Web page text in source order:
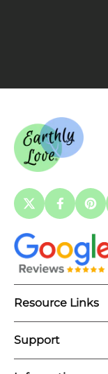
Resource Links
Support